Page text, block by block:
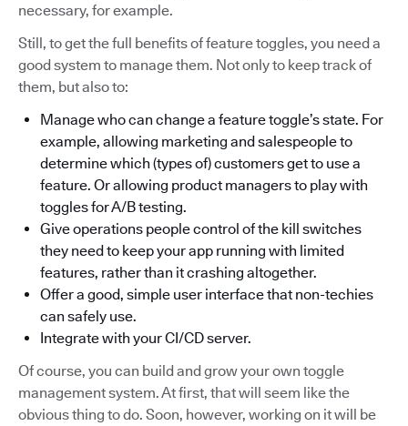
necessary, for example.
Still, to get the full benefits of feature toggles, you need a
good system to manage them. Not only to keep track of
them, but also to:
Manage who can change a feature toggle’s state. For
example, allowing marketing and salespeople to
determine which (types of) customers get to use a
feature. Or allowing product managers to play with
toggles for A/B testing.
Give operations people control of the kill switches
they need to keep your app running with limited
features, rather than it crashing altogether.
Offer a good, simple user interface that non-techies
can safely use.
Integrate with your CI/CD server.
Of course, you can build and grow your own toggle
management system. At first, that will seem like the
obvious thing to do. Soon, however, working on it will be